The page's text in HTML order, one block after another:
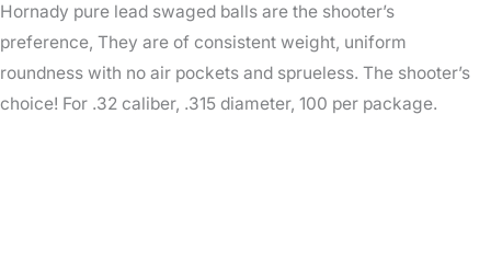
Hornady pure lead swaged balls are the shooter’s
preference, They are of consistent weight, uniform
roundness with no air pockets and sprueless. The shooter’s
choice! For .32 caliber, .315 diameter, 100 per package.